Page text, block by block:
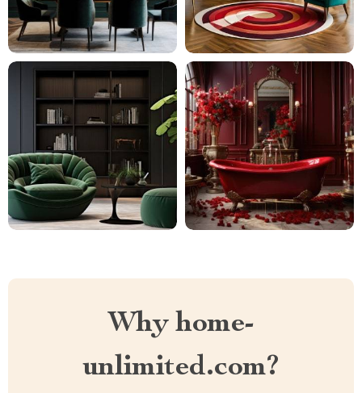
Why home-
unlimited.com?